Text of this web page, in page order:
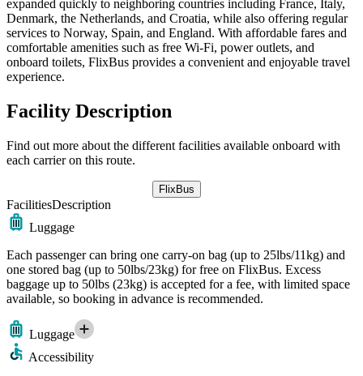
expanded quickly to neighboring countries including France, Italy,
Denmark, the Netherlands, and Croatia, while also offering regular
services to Norway, Spain, and England. With affordable fares and
comfortable amenities such as free Wi-Fi, power outlets, and
onboard toilets, FlixBus provides a convenient and enjoyable travel
experience.
Facility Description
Find out more about the different facilities available onboard with
each carrier on this route.
FlixBus
FacilitiesDescription
Luggage
Each passenger can bring one carry-on bag (up to 25lbs/11kg) and
one stored bag (up to 50lbs/23kg) for free on FlixBus. Excess
baggage up to 50lbs (23kg) is accepted for a fee, with limited space
available, so booking in advance is recommended.
Luggage
Accessibility